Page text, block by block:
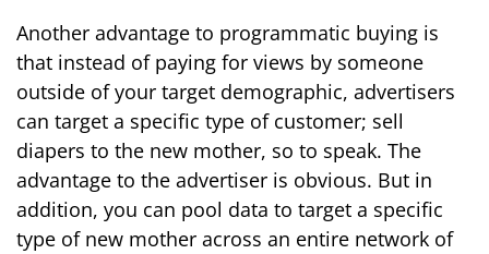
Another advantage to programmatic buying is
that instead of paying for views by someone
outside of your target demographic, advertisers
can target a specific type of customer; sell
diapers to the new mother, so to speak. The
advantage to the advertiser is obvious. But in
addition, you can pool data to target a specific
type of new mother across an entire network of